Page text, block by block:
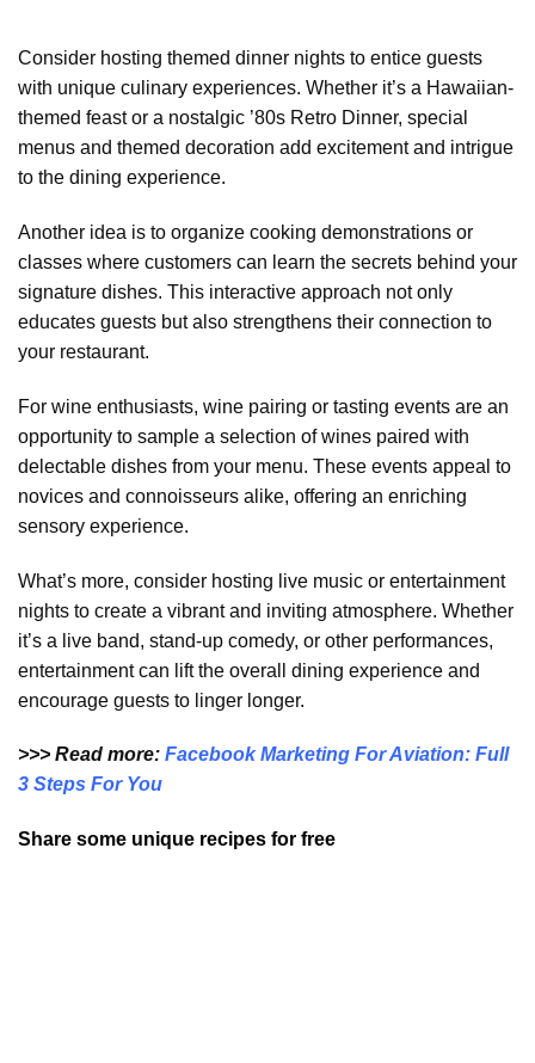
Consider hosting themed dinner nights to entice guests
with unique culinary experiences. Whether it’s a Hawaiian-
themed feast or a nostalgic ’80s Retro Dinner, special
menus and themed decoration add excitement and intrigue
to the dining experience.
Another idea is to organize cooking demonstrations or
classes where customers can learn the secrets behind your
signature dishes. This interactive approach not only
educates guests but also strengthens their connection to
your restaurant.
For wine enthusiasts, wine pairing or tasting events are an
opportunity to sample a selection of wines paired with
delectable dishes from your menu. These events appeal to
novices and connoisseurs alike, offering an enriching
sensory experience.
What’s more, consider hosting live music or entertainment
nights to create a vibrant and inviting atmosphere. Whether
it’s a live band, stand-up comedy, or other performances,
entertainment can lift the overall dining experience and
encourage guests to linger longer.
>>> Read more: Facebook Marketing For Aviation: Full
3 Steps For You
Share some unique recipes for free